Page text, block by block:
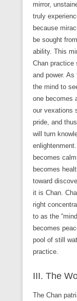
mirror,
truly
because
be sought
ability. This
Chan practice
and power.
the mind to
one becomes
our vexations
pride, and
will turn
becomes
becomes
toward
it is Chan.
right
to as the
becomes
pool of still
practice.
III. The
The Chan